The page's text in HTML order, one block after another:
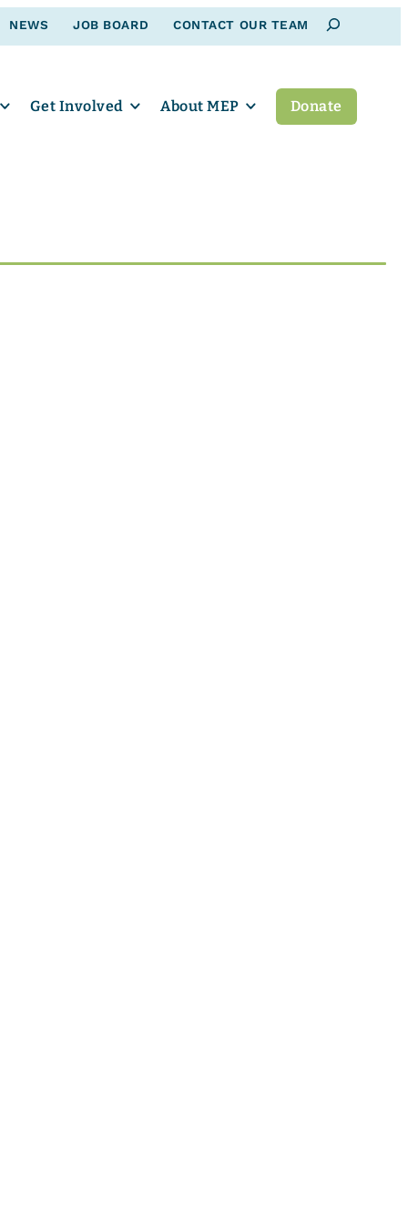
NEWS JOB BOARD CONTACT OUR TEAM Search
Get Involved About MEP Donate